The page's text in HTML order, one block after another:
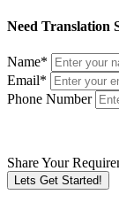
Need Translation
Name*
Email*
Phone Number
Share Your